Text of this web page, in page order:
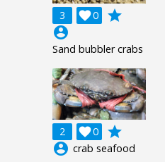
3 0

grade
account_circle
Sand bubbler crabs
2 0

grade
account_circle crab seafood